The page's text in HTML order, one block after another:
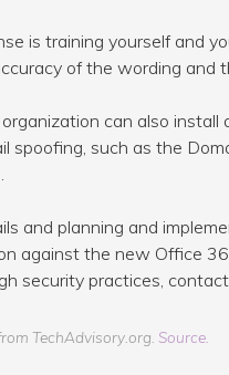
is training yourself and
of the wording and
can also
spoofing, such as the
and planning and
against the new Office
security practices,
TechAdvisory.org. Source.